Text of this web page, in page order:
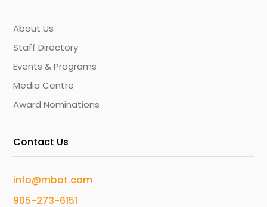
About Us
Staff Directory
Events & Programs
Media Centre
Award Nominations
Contact Us
info@mbot.com
905-273-6151